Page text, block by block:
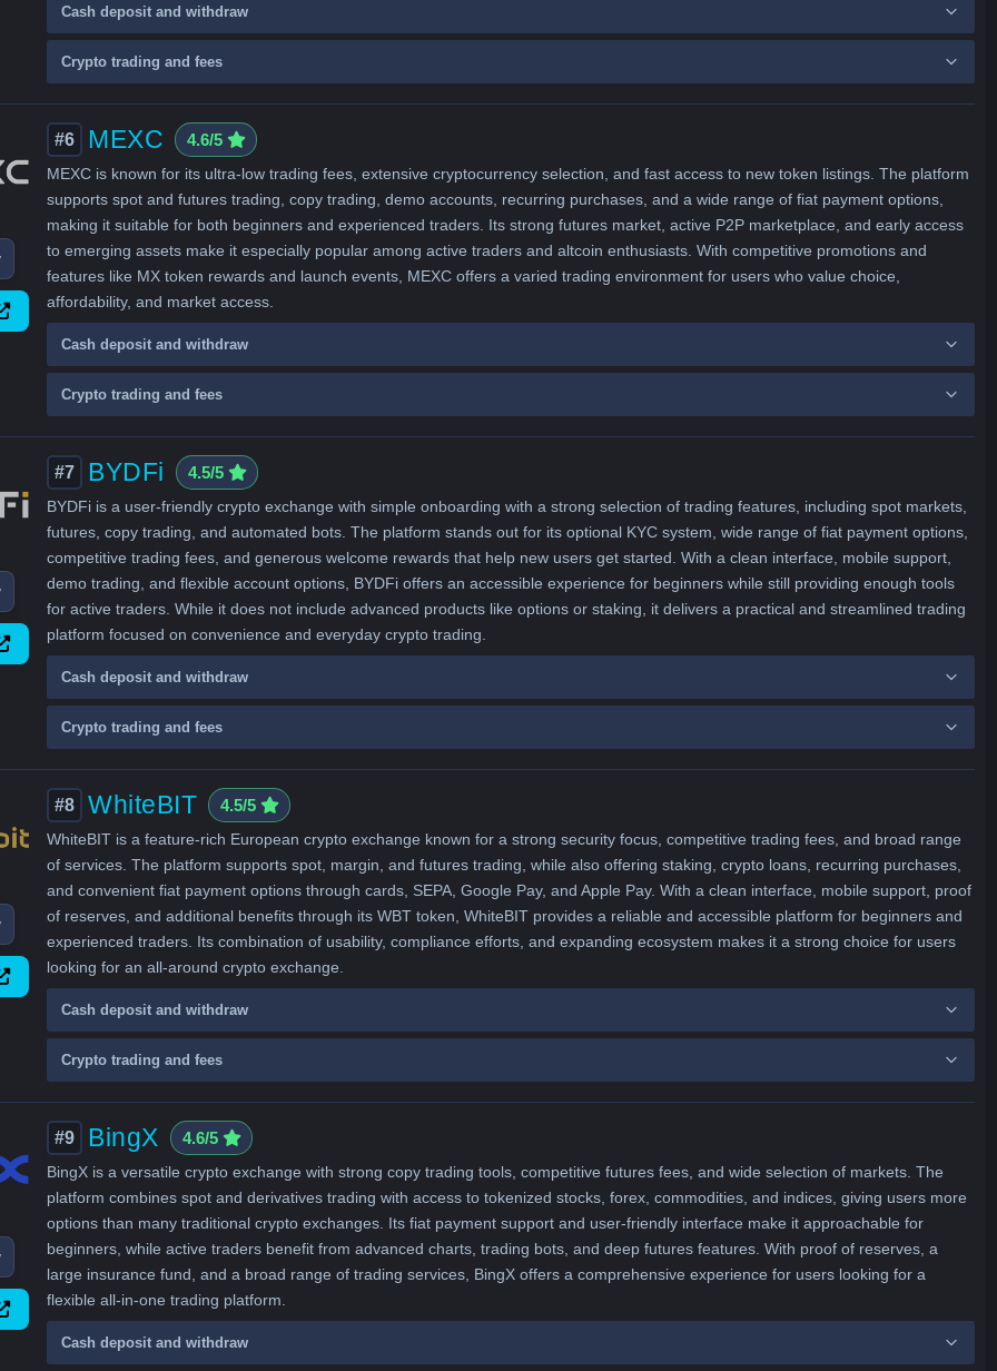
Cash deposit and withdraw
Crypto trading and fees
#6 MEXC 4.6/5
MEXC is known for its ultra-low trading fees, extensive cryptocurrency selection, and fast access to new token listings. The platform
supports spot and futures trading, copy trading, demo accounts, recurring purchases, and a wide range of fiat payment options,
making it suitable for both beginners and experienced traders. Its strong futures market, active P2P marketplace, and early access
to emerging assets make it especially popular among active traders and altcoin enthusiasts. With competitive promotions and
features like MX token rewards and launch events, MEXC offers a varied trading environment for users who value choice,
affordability, and market access.
Cash deposit and withdraw
Crypto trading and fees
#7 BYDFi 4.5/5
BYDFi is a user-friendly crypto exchange with simple onboarding with a strong selection of trading features, including spot markets,
futures, copy trading, and automated bots. The platform stands out for its optional KYC system, wide range of fiat payment options,
competitive trading fees, and generous welcome rewards that help new users get started. With a clean interface, mobile support,
demo trading, and flexible account options, BYDFi offers an accessible experience for beginners while still providing enough tools
for active traders. While it does not include advanced products like options or staking, it delivers a practical and streamlined trading
platform focused on convenience and everyday crypto trading.
Cash deposit and withdraw
Crypto trading and fees
#8 WhiteBIT 4.5/5
WhiteBIT is a feature-rich European crypto exchange known for a strong security focus, competitive trading fees, and broad range
of services. The platform supports spot, margin, and futures trading, while also offering staking, crypto loans, recurring purchases,
and convenient fiat payment options through cards, SEPA, Google Pay, and Apple Pay. With a clean interface, mobile support, proof
of reserves, and additional benefits through its WBT token, WhiteBIT provides a reliable and accessible platform for beginners and
experienced traders. Its combination of usability, compliance efforts, and expanding ecosystem makes it a strong choice for users
looking for an all-around crypto exchange.
Cash deposit and withdraw
Crypto trading and fees
#9 BingX 4.6/5
BingX is a versatile crypto exchange with strong copy trading tools, competitive futures fees, and wide selection of markets. The
platform combines spot and derivatives trading with access to tokenized stocks, forex, commodities, and indices, giving users more
options than many traditional crypto exchanges. Its fiat payment support and user-friendly interface make it approachable for
beginners, while active traders benefit from advanced charts, trading bots, and deep futures features. With proof of reserves, a
large insurance fund, and a broad range of trading services, BingX offers a comprehensive experience for users looking for a
flexible all-in-one trading platform.
Cash deposit and withdraw